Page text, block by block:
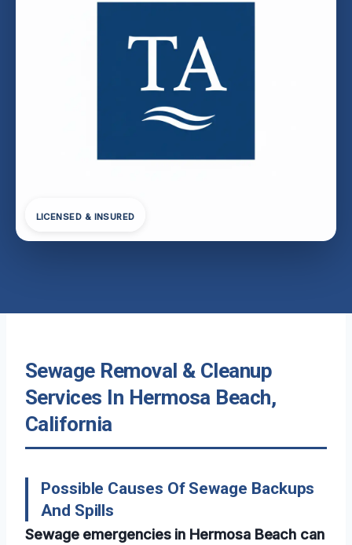
LICENSED & INSURED
Sewage Removal & Cleanup
Services In Hermosa Beach,
California
Possible Causes Of Sewage Backups
And Spills
Sewage emergencies in Hermosa Beach can